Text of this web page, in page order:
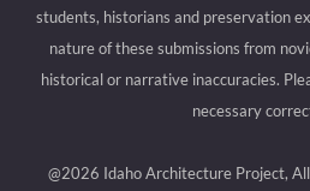
students, historians and preservation
nature of these submissions from
historical or narrative inaccuracies.
necessary
@2026 Idaho Architecture Project,